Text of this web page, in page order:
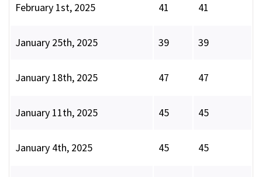
February 1st, 2025 41 41
January 25th, 2025 39 39
January 18th, 2025 47 47
January 11th, 2025 45 45
January 4th, 2025 45 45